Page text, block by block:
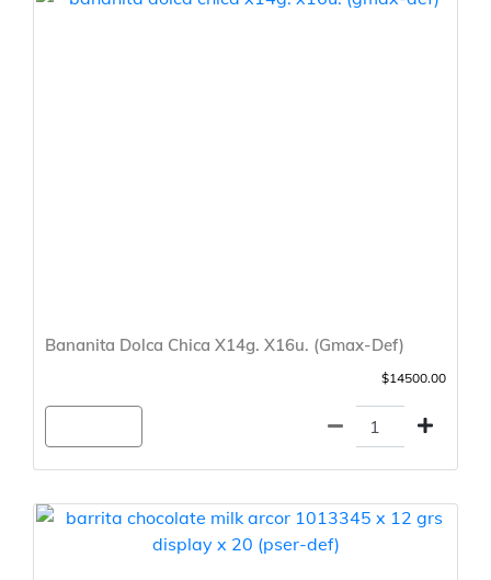
Bananita Dolca Chica X14g. X16u. (Gmax-Def)
$14500.00